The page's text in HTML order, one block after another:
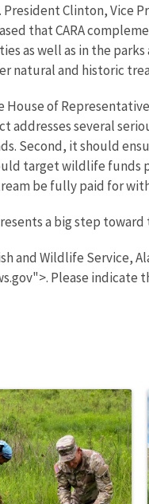
Clinton, Vice
that CARA
as well as in the
natural and historic
House of
addresses several
Second, it should
target wildlife funds
be fully paid for
a big step
and Wildlife Service,
Please